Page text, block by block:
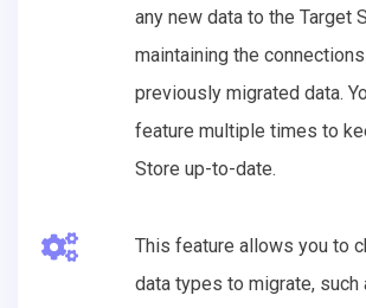
any new data to the Target
maintaining the
previously migrated data.
feature multiple times to
Store up-to-date.
This feature allows you to
data types to migrate, such